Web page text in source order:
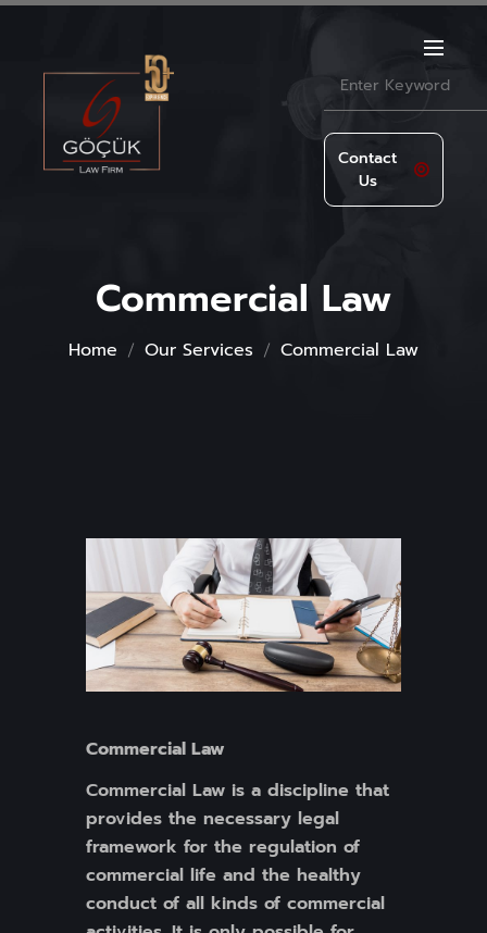
Contact
Us
Commercial Law
Home Our Services Commercial Law
Commercial Law
Commercial Law is a discipline that
provides the necessary legal
framework for the regulation of
commercial life and the healthy
conduct of all kinds of commercial